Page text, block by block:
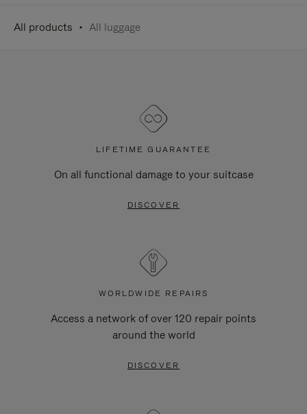
All products All luggage
LIFETIME GUARANTEE
On all functional damage to your suitcase
DISCOVER
WORLDWIDE REPAIRS
Access a network of over 120 repair points
around the world
DISCOVER